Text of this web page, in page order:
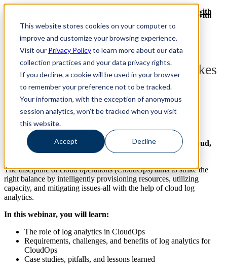
This website stores cookies on your computer to
improve and customize your browsing experience.
Visit our Privacy Policyto learn more about our data
collection practices and your data privacy rights.
If you decline, a cookie will be used in your browser
to remember your preference not to be tracked.
Your information, with the exception of anonymous
session analytics, won’t be tracked when you visit
this website.
Accept Decline
Revinate leaves their ELK stack behind to find huge gains with
ChaosSearch -- Read More!
Revinate leaves their ELK stack behind to find huge gains with
ChaosSearch -- Read More!
Why and How Log Analytics Makes
Cloud Operations Smarter
Enterprises walk a knife edge when it comes to digital
transformation. They must scale their operations on the cloud,
but somehow minimize complexity and disruptions.
The discipline of cloud operations (CloudOps) aims to strike the
right balance by intelligently provisioning resources, utilizing
capacity, and mitigating issues-all with the help of cloud log
analytics.
In this webinar, you will learn:
The role of log analytics in CloudOps
Requirements, challenges, and benefits of log analytics for
CloudOps
Case studies, pitfalls, and lessons learned